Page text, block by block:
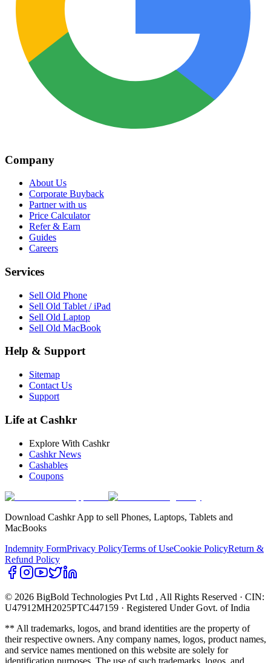
Company
About Us
Corporate Buyback
Partner with us
Price Calculator
Refer & Earn
Guides
Careers
Services
Sell Old Phone
Sell Old Tablet / iPad
Sell Old Laptop
Sell Old MacBook
Help & Support
Sitemap
Contact Us
Support
Life at Cashkr
Explore With Cashkr
Cashkr News
Cashables
Coupons
Download Cashkr App to sell Phones, Laptops, Tablets and
MacBooks
Indemnity FormPrivacy PolicyTerms of UseCookie PolicyReturn &
Refund Policy
© 2026 BigBold Technologies Pvt Ltd , All Rights Reserved · CIN:
U47912MH2025PTC447159 · Registered Under Govt. of India
** All trademarks, logos, and brand identities are the property of
their respective owners. Any company names, logos, product names,
and service names mentioned on this website are solely for
identification purposes. The use of such trademarks, logos, and